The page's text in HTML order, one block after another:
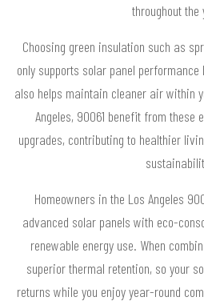
throughout the
Choosing green insulation such as
only supports solar panel
also helps maintain cleaner air within
Angeles, 90061 benefit from these
upgrades, contributing to healthier
Homeowners in the Los Angeles
advanced solar panels with eco-
renewable energy use. When
superior thermal retention, so your
returns while you enjoy year-round